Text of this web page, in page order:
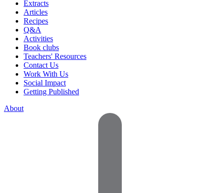
Extracts
Articles
Recipes
Q&A
Activities
Book clubs
Teachers' Resources
Contact Us
Work With Us
Social Impact
Getting Published
About